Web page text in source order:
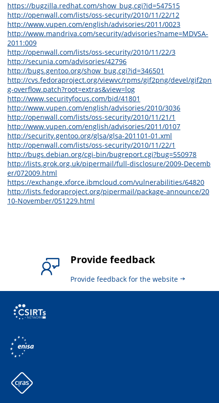
https://bugzilla.redhat.com/show_bug.cgi?id=547515
http://openwall.com/lists/oss-security/2010/11/22/12
http://www.vupen.com/english/advisories/2011/0023
http://www.mandriva.com/security/advisories?name=MDVSA-
2011:009
http://openwall.com/lists/oss-security/2010/11/22/3
http://secunia.com/advisories/42796
http://bugs.gentoo.org/show_bug.cgi?id=346501
http://cvs.fedoraproject.org/viewvc/rpms/gif2png/devel/gif2pn
g-overflow.patch?root=extras&view=log
http://www.securityfocus.com/bid/41801
http://www.vupen.com/english/advisories/2010/3036
http://openwall.com/lists/oss-security/2010/11/21/1
http://www.vupen.com/english/advisories/2011/0107
http://security.gentoo.org/glsa/glsa-201101-01.xml
http://openwall.com/lists/oss-security/2010/11/22/1
http://bugs.debian.org/cgi-bin/bugreport.cgi?bug=550978
http://lists.grok.org.uk/pipermail/full-disclosure/2009-Decemb
er/072009.html
https://exchange.xforce.ibmcloud.com/vulnerabilities/64820
http://lists.fedoraproject.org/pipermail/package-announce/20
10-November/051229.html
Provide feedback
Provide feedback for the website